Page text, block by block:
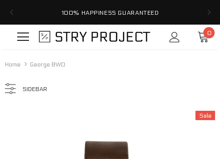
100% HAPPINESS GUARANTEED
0
Home George BWO
SIDEBAR
Sale